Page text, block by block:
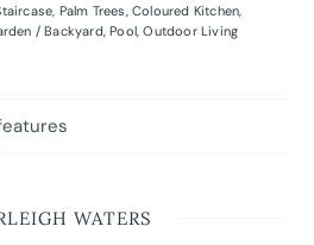
, Palm Trees,Coloured Kitchen,
/ Backyard,Pool,Outdoor Living
WATERS